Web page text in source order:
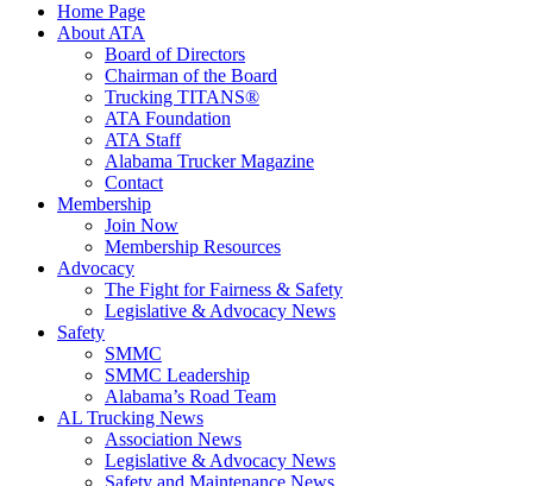
Home Page
About ATA
Board of Directors
Chairman of the Board
Trucking TITANS®
ATA Foundation
ATA Staff
Alabama Trucker Magazine
Contact
Membership
Join Now
​Membership Resources
Advocacy
The Fight for Fairness & Safety
Legislative & Advocacy News
Safety
SMMC
SMMC Leadership
​Alabama’s Road Team
AL Trucking News
Association News
Legislative & Advocacy News
Safety and Maintenance News